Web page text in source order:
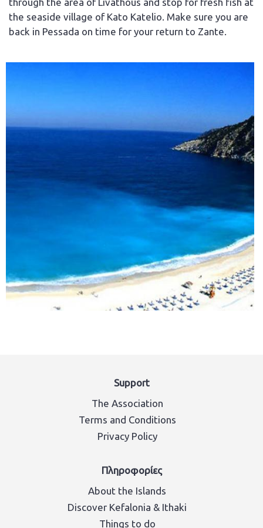
the seaside village of Kato Katelio. Make sure you are
back in Pessada on time for your return to Zante.
Support
The Association
Terms and Conditions
Privacy Policy
Πληροφορίες
About the Islands
Discover Kefalonia & Ithaki
Things to do